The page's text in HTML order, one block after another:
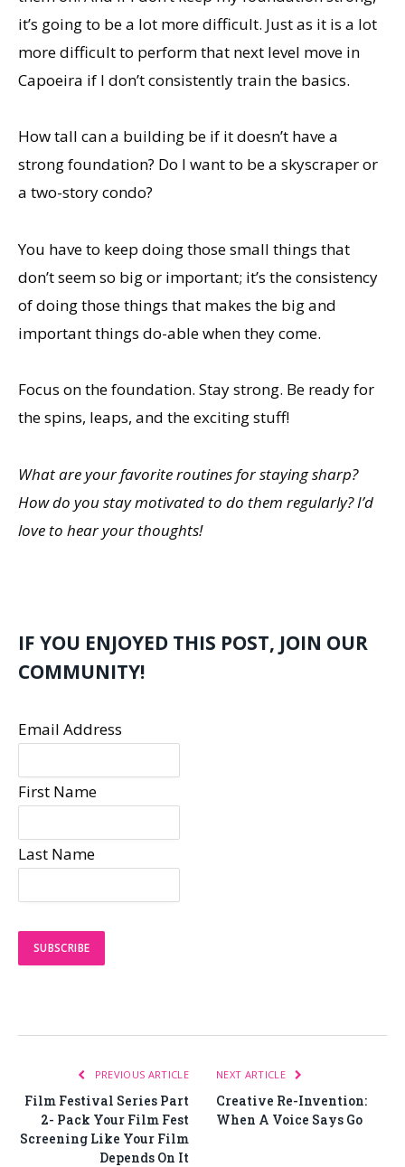
it’s going to be a lot more difficult. Just as it is a lot
more difficult to perform that next level move in
Capoeira if I don’t consistently train the basics.
How tall can a building be if it doesn’t have a
strong foundation? Do I want to be a skyscraper or
a two-story condo?
You have to keep doing those small things that
don’t seem so big or important; it’s the consistency
of doing those things that makes the big and
important things do-able when they come.
Focus on the foundation. Stay strong. Be ready for
the spins, leaps, and the exciting stuff!
What are your favorite routines for staying sharp?
How do you stay motivated to do them regularly? I’d
love to hear your thoughts!
IF YOU ENJOYED THIS POST, JOIN OUR
COMMUNITY!
Email Address
First Name
Last Name
PREVIOUS ARTICLE
Film Festival Series Part
2- Pack Your Film Fest
Screening Like Your Film
Depends On It
NEXT ARTICLE
Creative Re-Invention:
When A Voice Says Go